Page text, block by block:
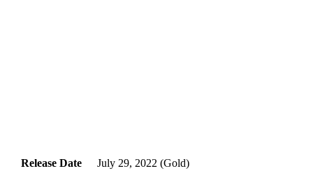
Release Date July 29, 2022 (Gold)